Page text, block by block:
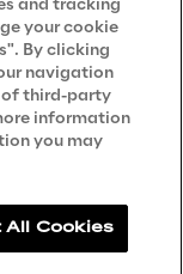
and tracking
your cookie
By clicking
navigation
of third-party
information
you may
Cookies